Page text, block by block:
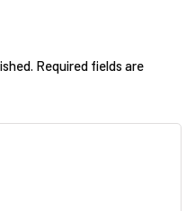
Required fields are